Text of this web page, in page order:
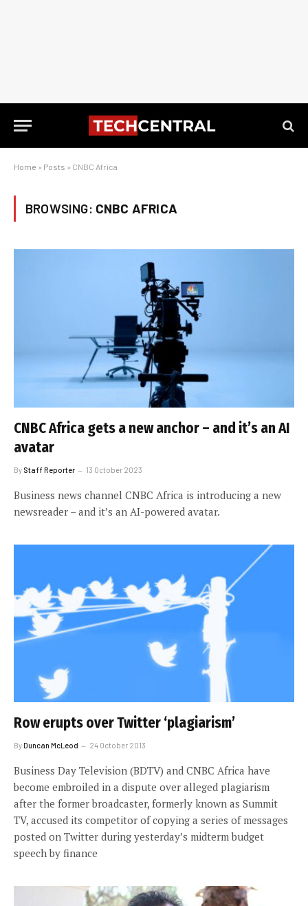
Home » Posts » CNBC Africa
BROWSING: CNBC AFRICA
CNBC Africa gets a new anchor – and it’s an AI
avatar
By Staff Reporter 13 October 2023
Business news channel CNBC Africa is introducing a new
newsreader – and it’s an AI-powered avatar.
Row erupts over Twitter ‘plagiarism’
ByDuncan McLeod 24 October 2013
Business Day Television (BDTV) and CNBC Africa have
become embroiled in a dispute over alleged plagiarism
after the former broadcaster, formerly known as Summit
TV, accused its competitor of copying a series of messages
posted on Twitter during yesterday’s midterm budget
speech by finance